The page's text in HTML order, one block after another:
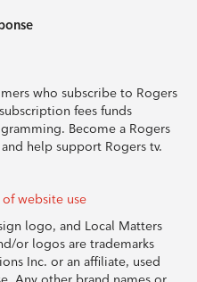
who subscribe to Rogers
fees funds
Become a Rogers
help support Rogers tv.
website use
logo, and Local Matters
or logos are trademarks
Inc. or an affiliate, used